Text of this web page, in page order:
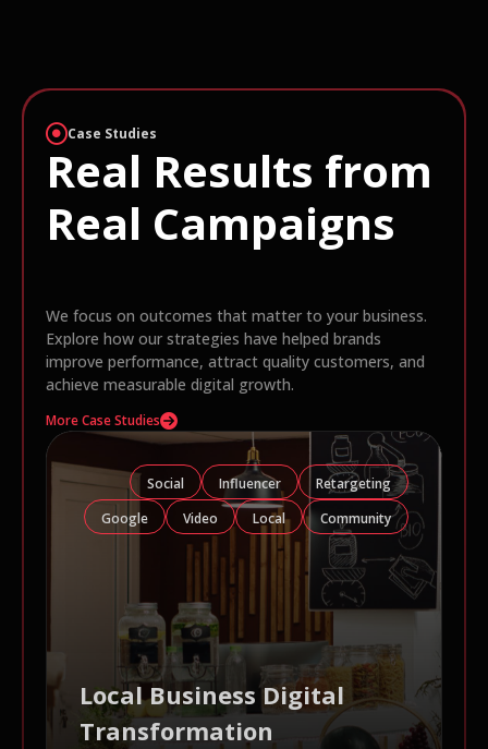
Case Studies
Real Results from
Real Campaigns
We focus on outcomes that matter to your business.
Explore how our strategies have helped brands
improve performance, attract quality customers, and
achieve measurable digital growth.
More Case Studies
Social Influencer
Retargeting
Google
Video Local Community
Local Business Digital
Transformation